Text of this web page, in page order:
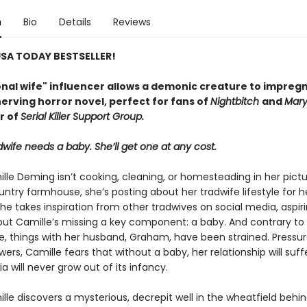
Bio Details Reviews
TODAY BESTSELLER!
wife" influencer allows a demonic creature to
horror novel, perfect for fans of Nightbitch andMary
ofSerial Killer Support Group.
needs a baby. She’ll get one at any cost.
Deming isn’t cooking, cleaning, or homesteading in her
farmhouse, she’s posting about her tradwife lifestyle for
takes inspiration from other tradwives on social media,
Camille’s missing a key component: a baby. And contrary
things with her husband, Graham, have been strained.
Camille fears that without a baby, her relationship will
will never grow out of its infancy.
discovers a mysterious, decrepit well in the wheatfield